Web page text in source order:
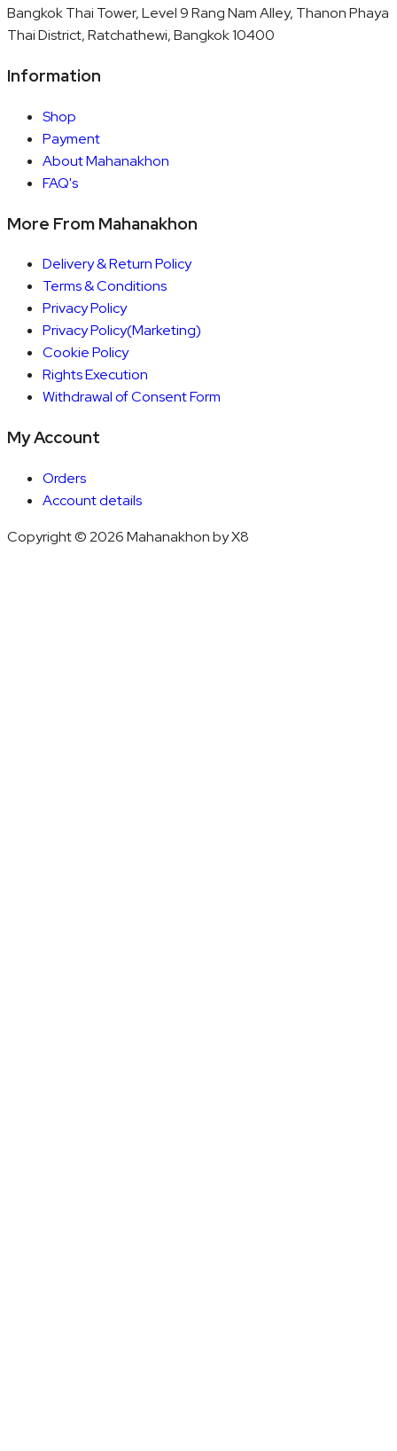
Bangkok Thai Tower, Level 9 Rang Nam Alley, Thanon Phaya
Thai District, Ratchathewi, Bangkok 10400
Information
Shop
Payment
About Mahanakhon
FAQ's
More From Mahanakhon
Delivery & Return Policy
Terms & Conditions
Privacy Policy
Privacy Policy(Marketing)
Cookie Policy
Rights Execution
Withdrawal of Consent Form
My Account
Orders
Account details
Copyright © 2026 Mahanakhon by X8